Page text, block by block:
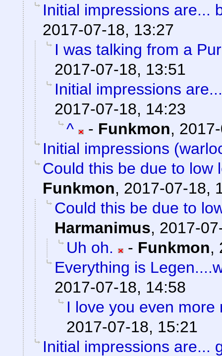
Initial impressions are...
2017-07-18, 13:27
I was talking from a
2017-07-18, 13:51
Initial impressions
2017-07-18, 14:23
^
- Funkmon,
Initial impressions
Could this be due to low
Funkmon, 2017-07-18,
Could this be due to
Harmanimus, 2017-
Uh oh.
- Funkmon,
Everything is
2017-07-18, 14:58
I love you even more
2017-07-18, 15:21
Initial impressions are...